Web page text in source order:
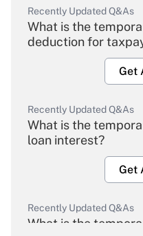
Recently Updated Q&As
What is the
deduction for
Get
Recently Updated Q&As
What is the
loan interest?
Get
Recently Updated Q&As
What is the